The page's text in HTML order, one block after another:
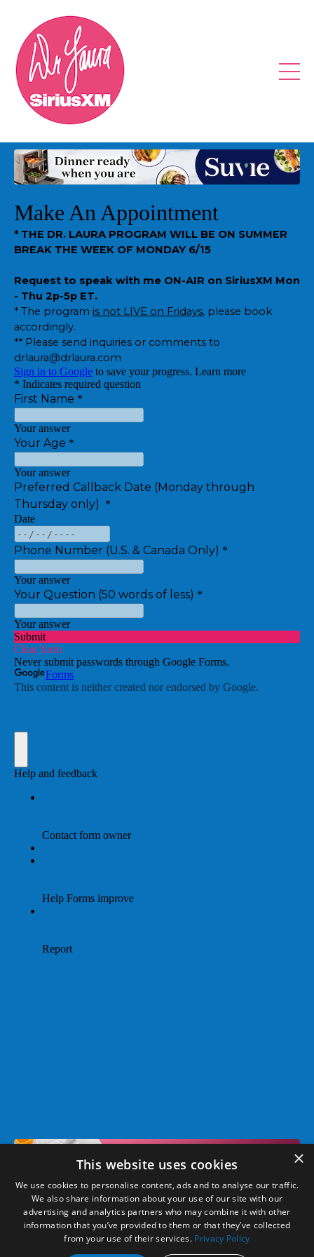
© 2026 Take on the Day, LLC. All Rights Reserved. Dr. Laura is a
registered trademark of Take On The Day, LLC.
×
This website uses cookies
We use cookies to personalise content, ads and to analyse our traffic.
We also share information about your use of our site with our
advertising and analytics partners who may combine it with other
information that you’ve provided to them or that they’ve collected
from your use of their services. Privacy Policy